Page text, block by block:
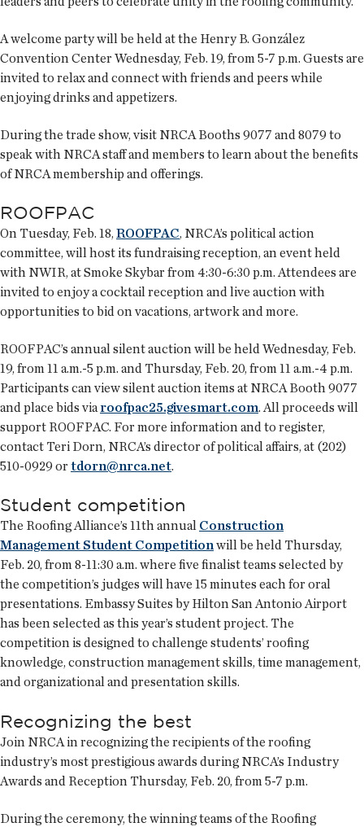
A welcome party will be held at the Henry B. González
Convention Center Wednesday, Feb. 19, from 5-7 p.m. Guests are
invited to relax and connect with friends and peers while
enjoying drinks and appetizers.
During the trade show, visit NRCA Booths 9077 and 8079 to
speak with NRCA staff and members to learn about the benefits
of NRCA membership and offerings.
ROOFPAC
On Tuesday, Feb. 18,ROOFPAC, NRCA’s political action
committee, will host its fundraising reception, an event held
with NWIR, at Smoke Skybar from 4:30-6:30 p.m. Attendees are
invited to enjoy a cocktail reception and live auction with
opportunities to bid on vacations, artwork and more.
ROOFPAC’s annual silent auction will be held Wednesday, Feb.
19, from 11 a.m.-5 p.m. and Thursday, Feb. 20, from 11 a.m.-4 p.m.
Participants can view silent auction items at NRCA Booth 9077
and place bids viaroofpac25.givesmart.com. All proceeds will
support ROOFPAC. For more information and to register,
contact Teri Dorn, NRCA’s director of political affairs, at (202)
510-0929 or tdorn@nrca.net.
Student competition
The Roofing Alliance’s 11th annual Construction
Management Student Competitionwill be held Thursday,
Feb. 20, from 8-11:30 a.m. where five finalist teams selected by
the competition’s judges will have 15 minutes each for oral
presentations. Embassy Suites by Hilton San Antonio Airport
has been selected as this year’s student project. The
competition is designed to challenge students’ roofing
knowledge, construction management skills, time management,
and organizational and presentation skills.
Recognizing the best
Join NRCA in recognizing the recipients of the roofing
industry’s most prestigious awards during NRCA’s Industry
Awards and Reception Thursday, Feb. 20, from 5-7 p.m.
During the ceremony, the winning teams of the Roofing